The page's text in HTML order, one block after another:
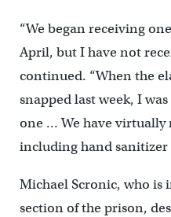
“We began receiving
April, but I have not
continued. “When the
snapped last week, I
one … We have virtually
including hand sanitizer
Michael Scronic, who is
section of the prison,